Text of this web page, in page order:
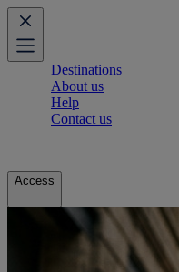
Destinations
About us
Help
Contact us
Access